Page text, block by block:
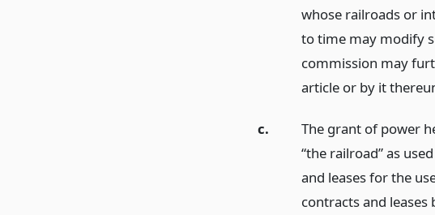
whose railroads or
to time may modify
commission may
article or by it
c.
The grant of power
“the railroad” as
and leases for the
contracts and